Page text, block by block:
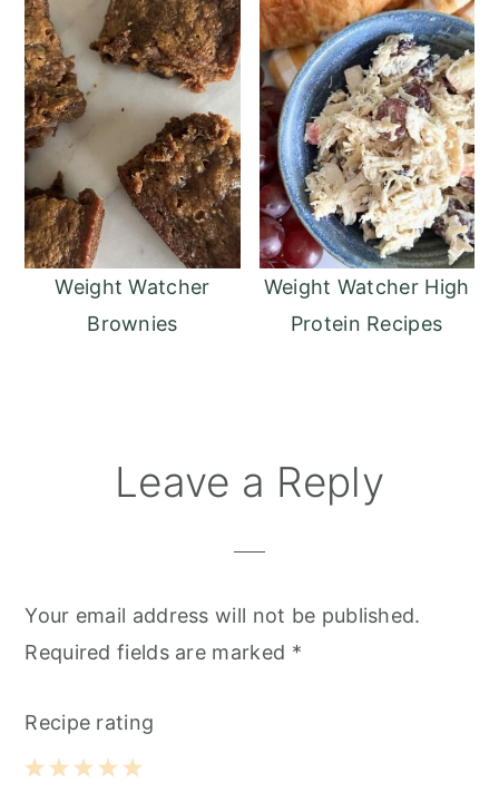
Weight Watcher
Brownies
Weight Watcher High
Protein Recipes
ReaderLeave a Reply
Your email address will not be published.
Required fields are marked *
Recipe rating